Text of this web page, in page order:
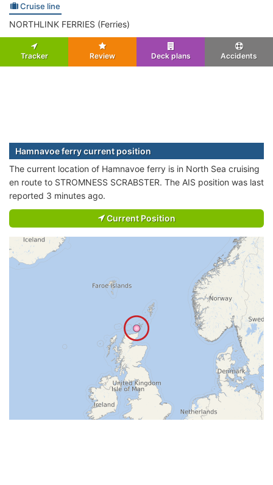
Cruise line
NORTHLINK FERRIES (Ferries)
Tracker Review Deck plans Accidents
Hamnavoe ferry current position
The current location of Hamnavoe ferry is in North Sea cruising
en route to STROMNESS SCRABSTER. The AIS position was last
reported 3 minutes ago.
Current Position